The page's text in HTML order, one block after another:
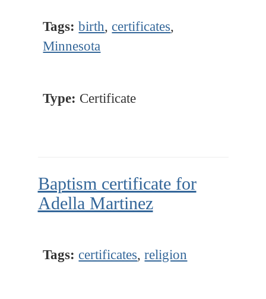
Tags: birth, certificates,
Minnesota
Type: Certificate
Baptism certificate for
Adella Martinez
Tags: certificates,religion